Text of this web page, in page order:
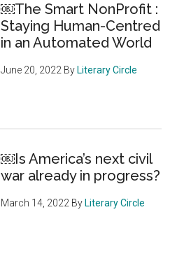
￼The Smart NonProfit :
Staying Human-Centred
in an Automated World
June 20, 2022 By Literary Circle
￼Is America’s next civil
war already in progress?
March 14, 2022 By Literary Circle